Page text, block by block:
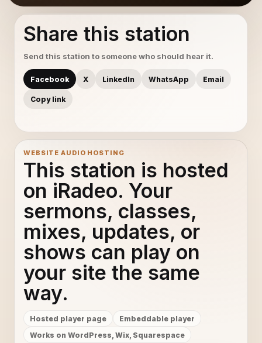
Share this station
Send this station to someone who should hear it.
Facebook X LinkedIn WhatsApp Email
Copy link
WEBSITE AUDIO HOSTING
This station is hosted
on iRadeo. Your
sermons, classes,
mixes, updates, or
shows can play on
your site the same
way.
Hosted player page
Embeddable player
Works on WordPress, Wix, Squarespace